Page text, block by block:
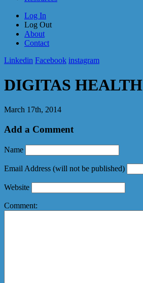
Log In
Log Out
About
Contact
Linkedin Facebook instagram
DIGITAS HEALTH
March 17th, 2014
Add a Comment
Name
Email Address (will not be published)
Website
Comment: